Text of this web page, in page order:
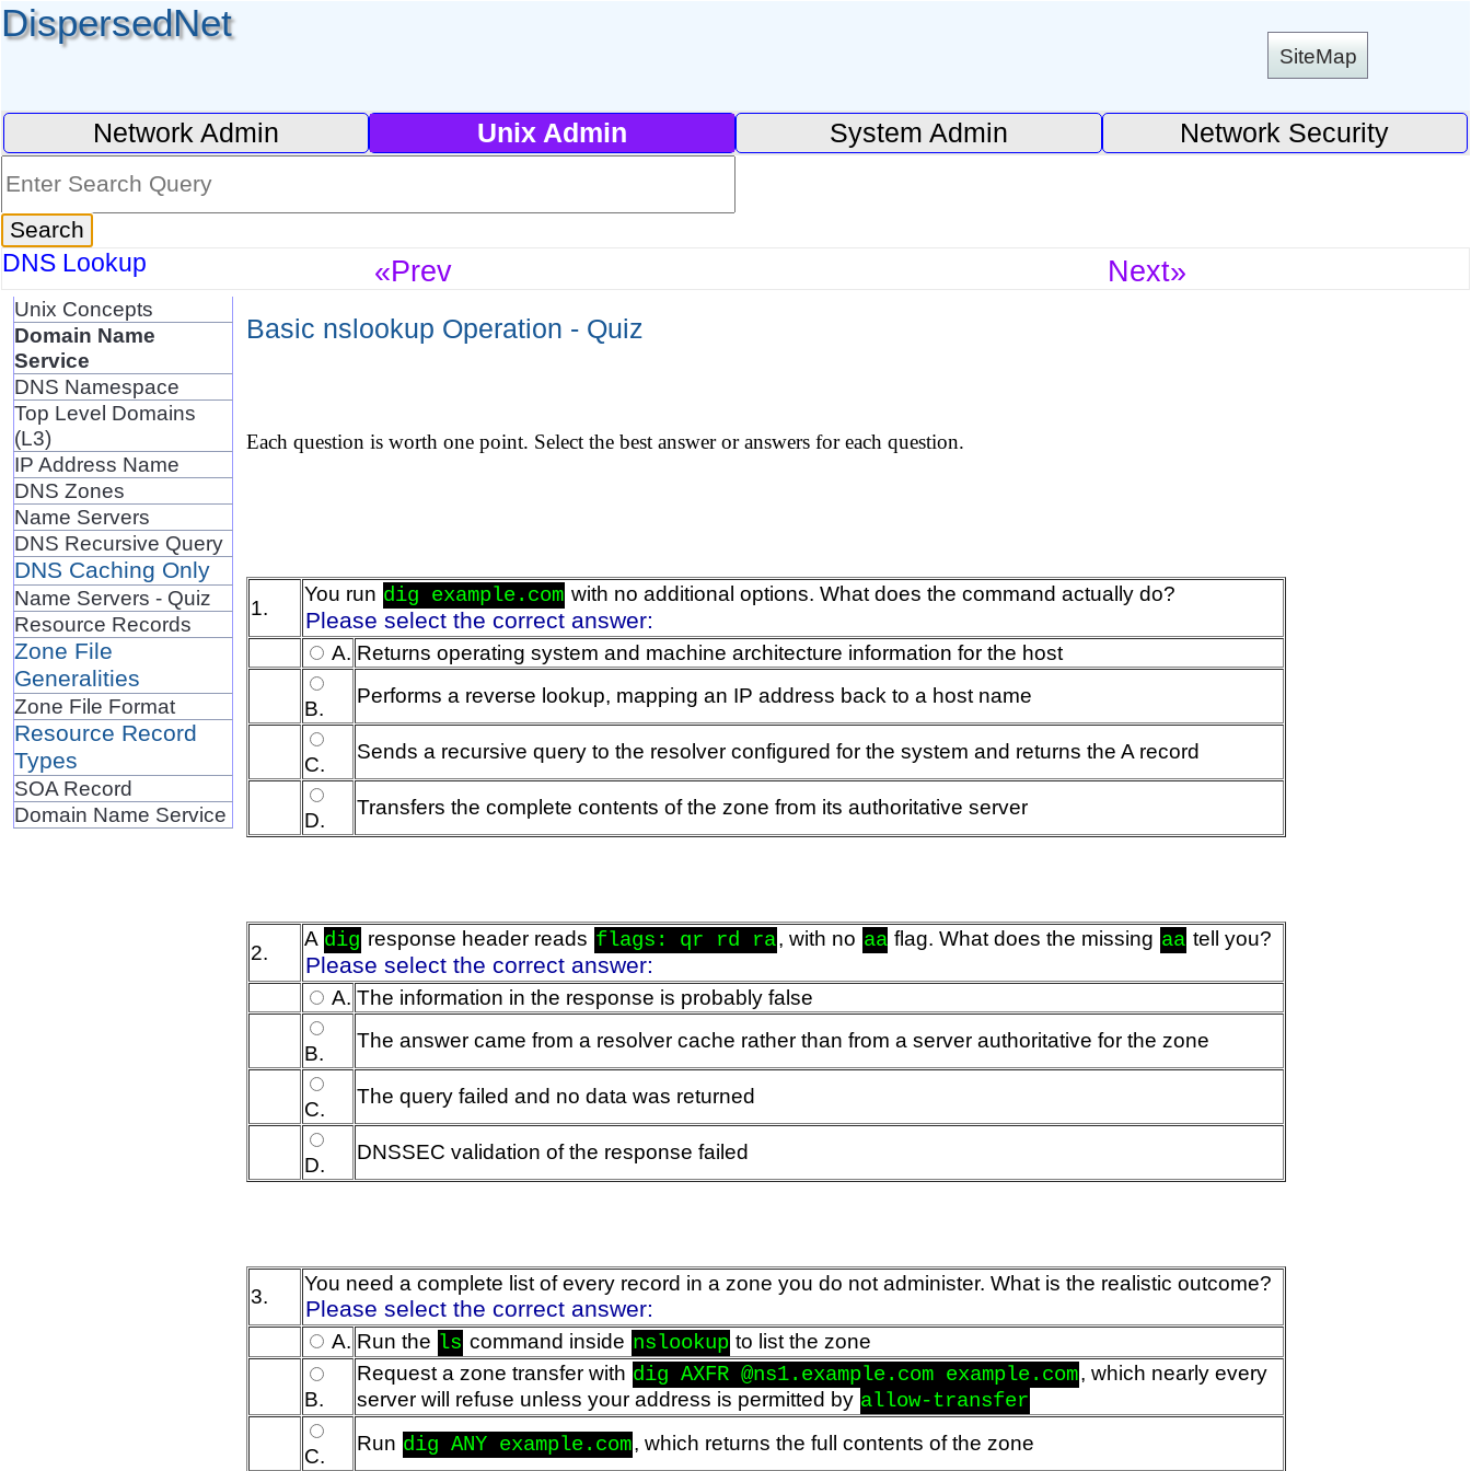
DispersedNet
SiteMap
Network Admin Unix Admin System Admin Network Security
DNS Lookup «Prev Next»
Unix Concepts
Domain Name
Service
DNS Namespace
Top Level Domains
(L3)
IP Address Name
DNS Zones
Name Servers
DNS Recursive Query
DNS Caching Only
Name Servers - Quiz
Resource Records
Zone File
Generalities
Zone File Format
Resource Record
Types
SOA Record
Domain Name Service
Basic nslookup Operation - Quiz
Each question is worth one point. Select the best answer or answers for each question.
1.
You run dig example.com with no additional options. What does the command actually do?
Please select the correct answer:
A. Returns operating system and machine architecture information for the host
B.
Performs a reverse lookup, mapping an IP address back to a host name
C.
Sends a recursive query to the resolver configured for the system and returns the A record
D.
Transfers the complete contents of the zone from its authoritative server
2.
A dig response header reads flags: qr rd ra, with no aa flag. What does the missing aa tell you?
Please select the correct answer:
A. The information in the response is probably false
B.
The answer came from a resolver cache rather than from a server authoritative for the zone
C.
The query failed and no data was returned
D.
DNSSEC validation of the response failed
3.
You need a complete list of every record in a zone you do not administer. What is the realistic outcome?
Please select the correct answer:
A. Run the ls command inside nslookup to list the zone
B.
Request a zone transfer with dig AXFR @ns1.example.com example.com, which nearly every
server will refuse unless your address is permitted by allow-transfer
C.
Run dig ANY example.com, which returns the full contents of the zone